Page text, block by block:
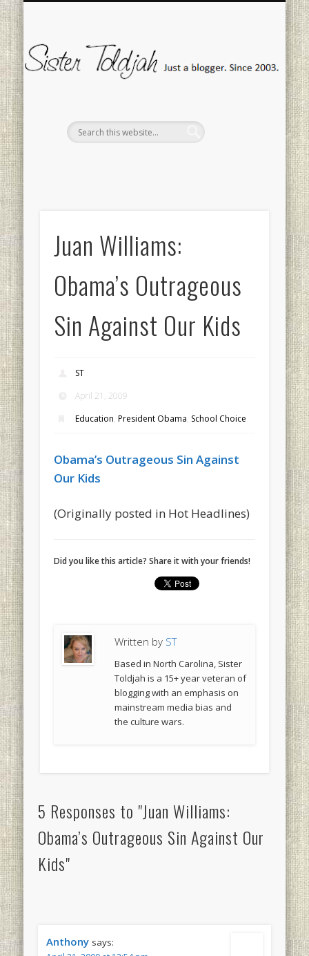
Juan Williams:
Obama’s Outrageous
Sin Against Our Kids
ST
April 21, 2009
Education,President Obama, School Choice
Obama’s Outrageous Sin Against
Our Kids
(Originally posted in Hot Headlines)
Did you like this article? Share it with your friends!
Written by ST
Based in North Carolina, Sister
Toldjah is a 15+ year veteran of
blogging with an emphasis on
mainstream media bias and
the culture wars.
5 Responses to "Juan Williams:
Obama’s Outrageous Sin Against Our
Kids"
Anthony says: